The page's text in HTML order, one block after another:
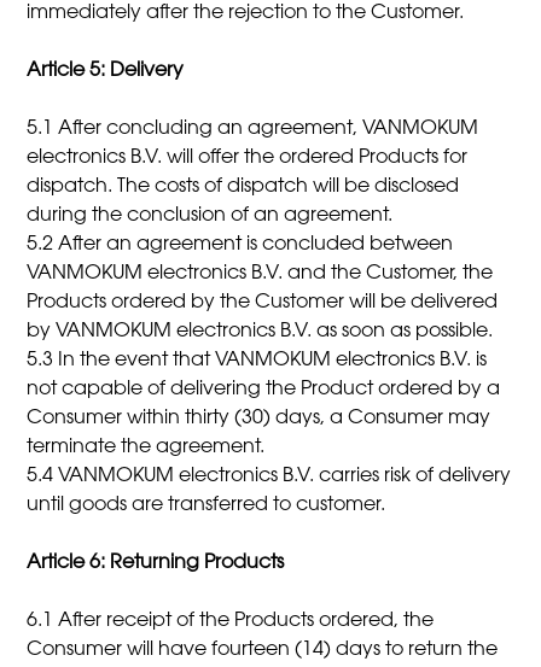
immediately after the rejection to the Customer.
Article 5: Delivery
5.1 After concluding an agreement, VANMOKUM
electronics B.V. will offer the ordered Products for
dispatch. The costs of dispatch will be disclosed
during the conclusion of an agreement.
5.2 After an agreement is concluded between
VANMOKUM electronics B.V. and the Customer, the
Products ordered by the Customer will be delivered
by VANMOKUM electronics B.V. as soon as possible.
5.3 In the event that VANMOKUM electronics B.V. is
not capable of delivering the Product ordered by a
Consumer within thirty (30) days, a Consumer may
terminate the agreement.
5.4 VANMOKUM electronics B.V. carries risk of delivery
until goods are transferred to customer.
Article 6: Returning Products
6.1 After receipt of the Products ordered, the
Consumer will have fourteen (14) days to return the